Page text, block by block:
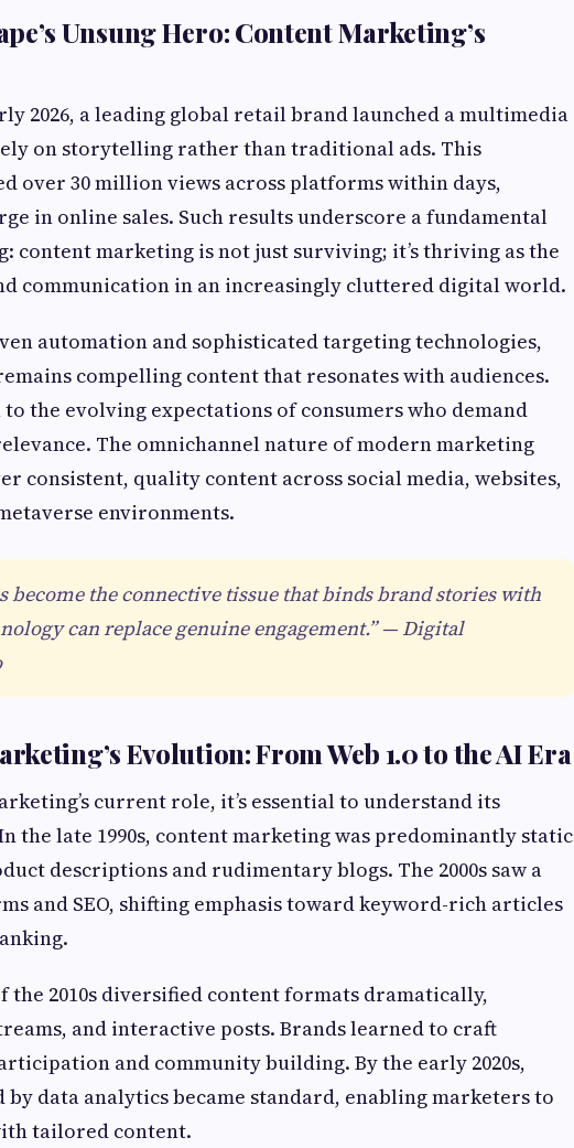
Unsung Hero: Content Marketing’s
2026, a leading global retail brand launched a multimedia
on storytelling rather than traditional ads. This
over 30 million views across platforms within days,
in online sales. Such results underscore a fundamental
marketing is not just surviving; it’s thriving as the
communication in an increasingly cluttered digital world.
automation and sophisticated targeting technologies,
compelling content that resonates with audiences.
the evolving expectations of consumers who demand
The omnichannel nature of modern marketing
consistent, quality content across social media, websites,
environments.
become the connective tissue that binds brand stories with
can replace genuine engagement.” — Digital
Evolution: From Web 1.0 to the AI Era
current role, it’s essential to understand its
the late 1990s, content marketing was predominantly static
descriptions and rudimentary blogs. The 2000s saw a
and SEO, shifting emphasis toward keyword-rich articles
the 2010s diversified content formats dramatically,
and interactive posts. Brands learned to craft
and community building. By the early 2020s,
data analytics became standard, enabling marketers to
tailored content.